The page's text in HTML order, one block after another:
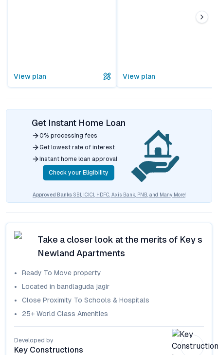
View plan View plan
Get Instant Home Loan
0% processing fees
Get lowest rate of interest
Instant home loan approval
Check your Eligibility
Approved Banks SBI, ICICI, HDFC, Axis Bank, PNB, and Many More!
Take a closer look at the merits of Key s
Newland Apartments
Ready To Move property
Located in bandlaguda jagir
Close Proximity To Schools & Hospitals
25+ World Class Amenities
Developed by
Key Constructions